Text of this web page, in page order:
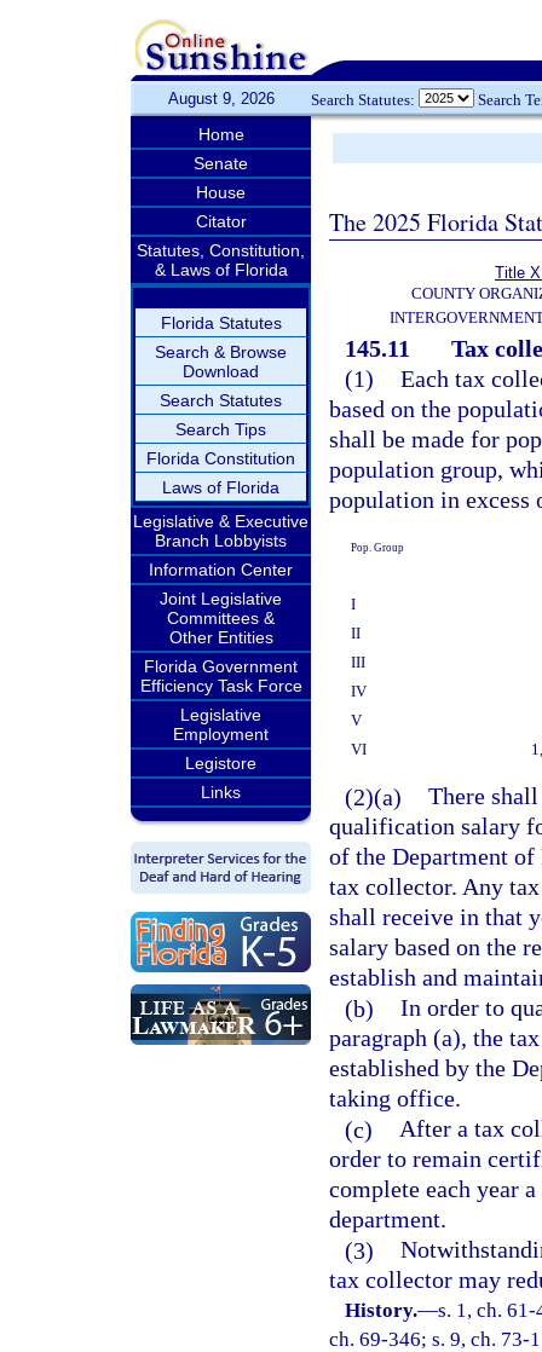
August 9, 2026 Search Statutes: Search
Home
Senate
House
Citator
Statutes, Constitution,
& Laws of Florida
Florida Statutes
Search & Browse
Download
Search Statutes
Search Tips
Florida Constitution
Laws of Florida
Legislative & Executive
Branch Lobbyists
Information Center
Joint Legislative
Committees &
Other Entities
Florida Government
Efficiency Task Force
Legislative
Employment
Legistore
Links
The 2025 Florida
Title
COUNTY
145.11
Tax
(1) Each tax
based on the
shall be made for
population group,
population in
Pop. Group
I
II
III
IV
V
VI
(2)(a) There
qualification salary
of the Department of
tax collector. Any
shall receive in that
salary based on the
establish and
(b) In order to
paragraph (a), the
established by the
taking office.
(c) After a tax
order to remain
complete each year
department.
(3)
tax collector may
History.—s. 1, ch.
ch. 69-346; s. 9, ch. 73-